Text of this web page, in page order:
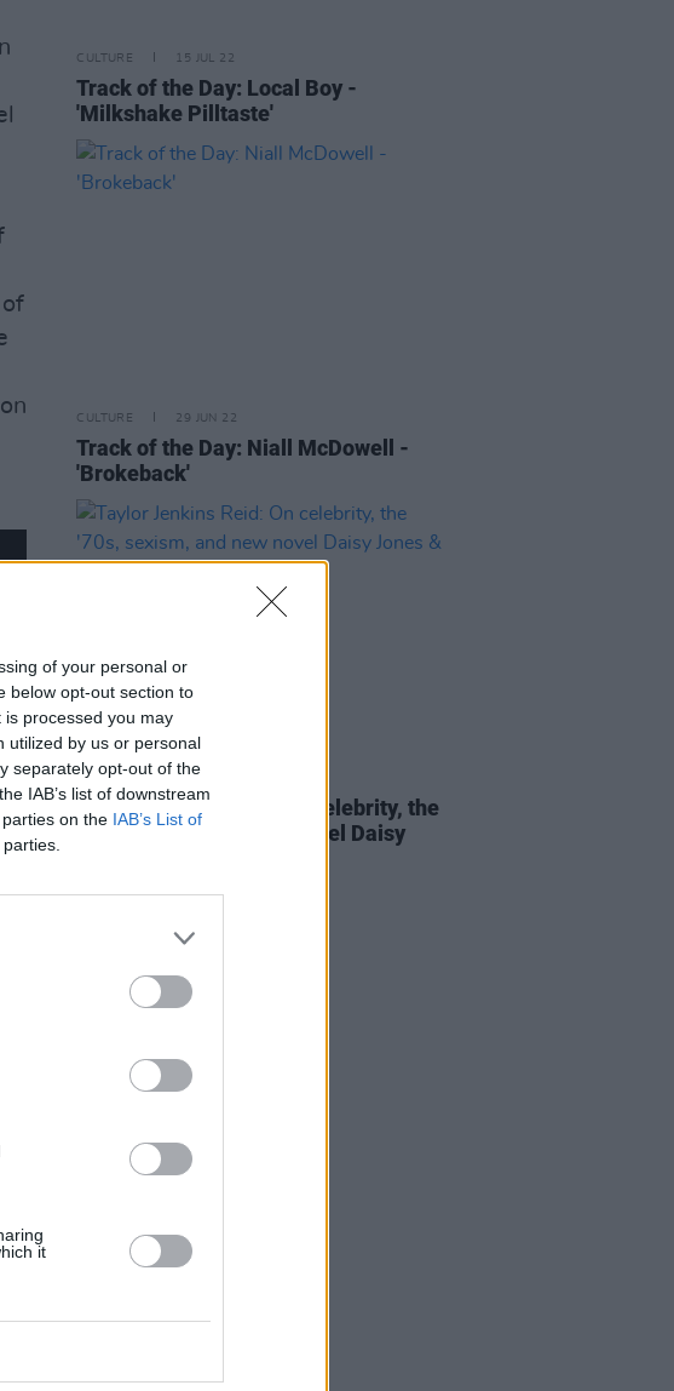
of your personal or
below opt-out section to
processed you may
utilized by us or personal
separately opt-out of the
IAB’s list of downstream
on the IAB’s List of
it
CULTURE 15 JUL 22
Track of the Day: Local Boy -
'Milkshake Pilltaste'
CULTURE 29 JUN 22
Track of the Day: Niall McDowell -
'Brokeback'
CULTURE 18 APR 19
Taylor Jenkins Reid: On celebrity, the
'70s, sexism, and new novel Daisy